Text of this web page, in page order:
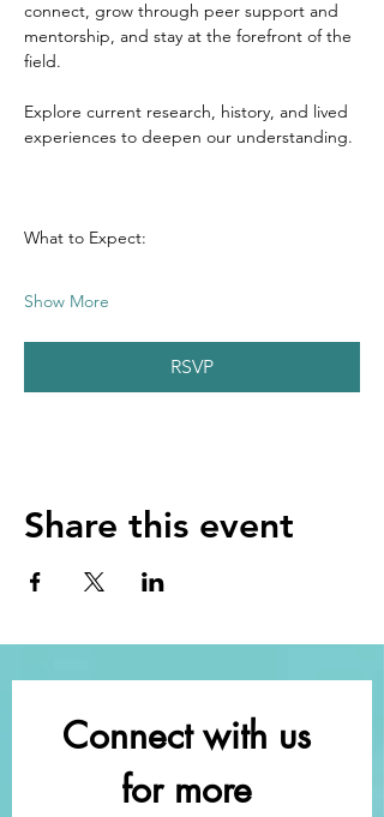
connect, grow through peer support and
mentorship, and stay at the forefront of the
field.
Explore current research, history, and lived
experiences to deepen our understanding.
What to Expect:
Show More
RSVP
Share this event
Connect with us
for more